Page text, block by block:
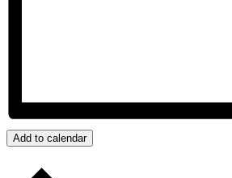
Add to calendar